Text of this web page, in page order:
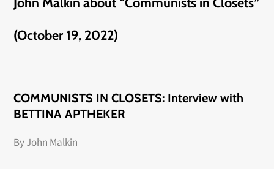
(October 19, 2022)
COMMUNISTS IN CLOSETS: Interview with
BETTINA APTHEKER
By John Malkin